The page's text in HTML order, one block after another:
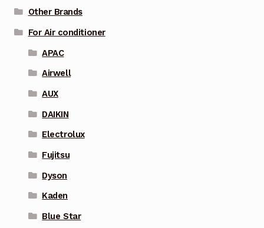
Other Brands
For Air conditioner
APAC
Airwell
AUX
DAIKIN
Electrolux
Fujitsu
Dyson
Kaden
Blue Star